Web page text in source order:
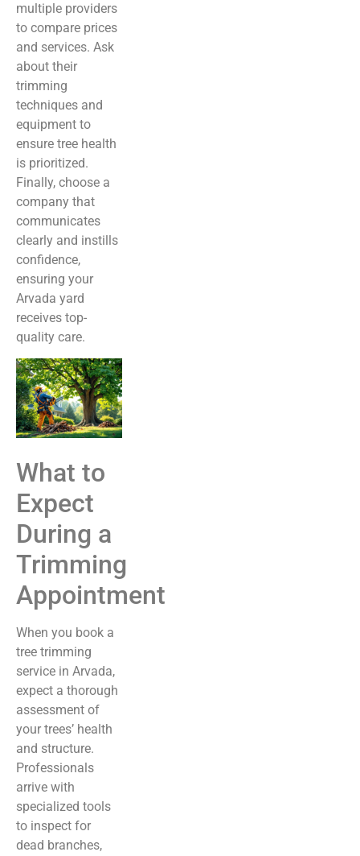
multiple providers
to compare prices
and services. Ask
about their
trimming
techniques and
equipment to
ensure tree health
is prioritized.
Finally, choose a
company that
communicates
clearly and instills
confidence,
ensuring your
Arvada yard
receives top-
quality care.
What to
Expect
During a
Trimming
Appointment
When you book a
tree trimming
service in Arvada,
expect a thorough
assessment of
your trees’ health
and structure.
Professionals
arrive with
specialized tools
to inspect for
dead branches,